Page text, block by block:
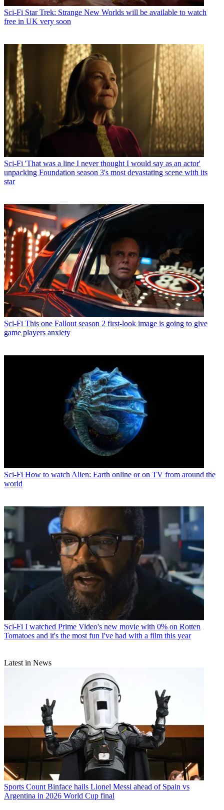
Sci-Fi Star Trek: Strange New Worlds will be available to watch
free in UK very soon
Sci-Fi 'That was a line I never thought I would say as an actor'
unpacking Foundation season 3's most devastating scene with its
star
Sci-Fi This one Fallout season 2 first-look image is going to give
game players anxiety
Sci-Fi How to watch Alien: Earth online or on TV from around the
world
Sci-Fi I watched Prime Video's new movie with 0% on Rotten
Tomatoes and it's the most fun I've had with a film this year
Latest in News
Sports Count Binface hails Lionel Messi ahead of Spain vs
Argentina in 2026 World Cup final